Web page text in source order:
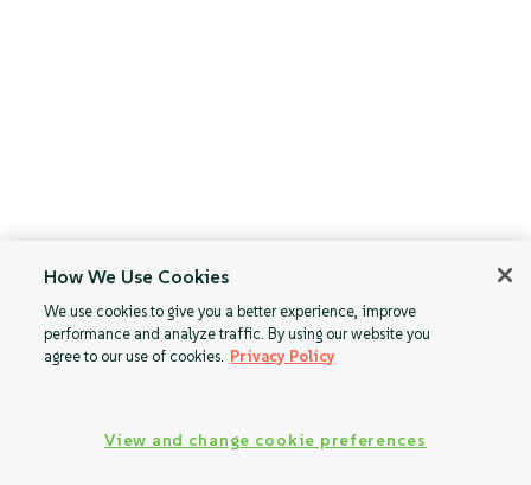
How We Use Cookies
We use cookies to give you a better experience, improve
performance and analyze traffic. By using our website you
agree to our use of cookies. Privacy Policy
View and change cookie preferences